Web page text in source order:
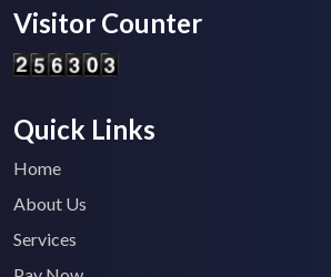
Visitor Counter
Quick Links
Home
About Us
Services